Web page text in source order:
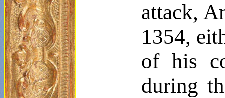
attack,
1354,
of his
during